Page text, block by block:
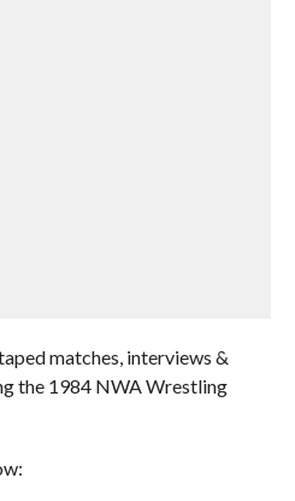
matches, interviews &
the 1984 NWA Wrestling